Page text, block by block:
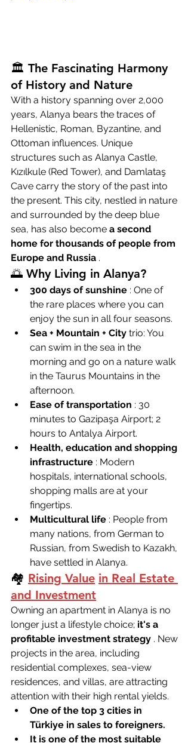
🏛 The Fascinating Harmony
of History and Nature
With a history spanning over 2,000
years, Alanya bears the traces of
Hellenistic, Roman, Byzantine, and
Ottoman influences. Unique
structures such as Alanya Castle,
Kızılkule (Red Tower), and Damlataş
Cave carry the story of the past into
the present. This city, nestled in nature
and surrounded by the deep blue
sea, has also become a second
home for thousands of people from
Europe and Russia .
🌅 Why Living in Alanya?
300 days of sunshine : One of
the rare places where you can
enjoy the sun in all four seasons.
Sea + Mountain + City trio: You
can swim in the sea in the
morning and go on a nature walk
in the Taurus Mountains in the
afternoon.
Ease of transportation : 30
minutes to Gazipaşa Airport; 2
hours to Antalya Airport.
Health, education and shopping
infrastructure : Modern
hospitals, international schools,
shopping malls are at your
fingertips.
Multicultural life : People from
many nations, from German to
Russian, from Swedish to Kazakh,
have settled in Alanya.
🏘 Rising Value in Real Estate
and Investment
Owning an apartment in Alanya is no
longer just a lifestyle choice; it's a
profitable investment strategy . New
projects in the area, including
residential complexes, sea-view
residences, and villas, are attracting
attention with their high rental yields.
One of the top 3 cities in
Türkiye in sales to foreigners.
It is one of the most suitable